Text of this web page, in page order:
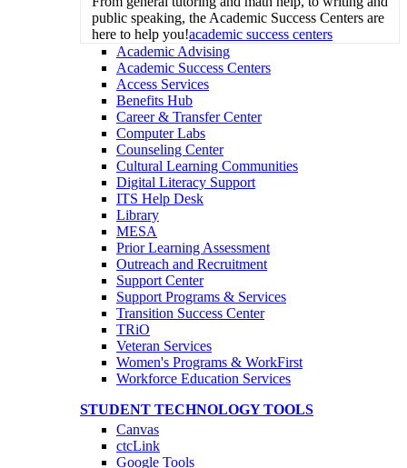
public speaking, the Academic Success Centers are
here to help you!academic success centers
Academic Advising
Academic Success Centers
Access Services
Benefits Hub
Career & Transfer Center
Computer Labs
Counseling Center
Cultural Learning Communities
Digital Literacy Support
ITS Help Desk
Library
MESA
Prior Learning Assessment
Outreach and Recruitment
Support Center
Support Programs & Services
Transition Success Center
TRiO
Veteran Services
Women's Programs & WorkFirst
Workforce Education Services
STUDENT TECHNOLOGY TOOLS
Canvas
ctcLink
Google Tools